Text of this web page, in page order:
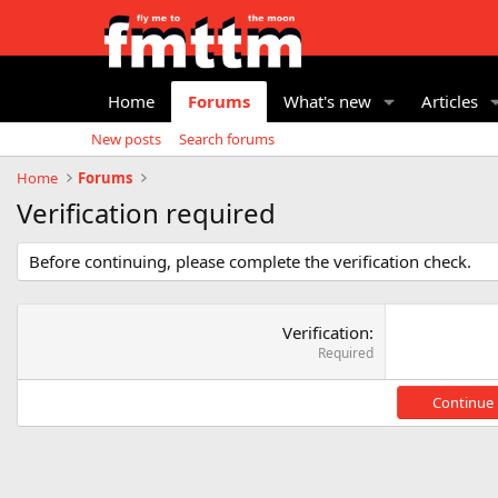
Home Forums What's new Articles
New posts
Search forums
Home
Forums
Verification required
Before continuing, please complete the verification check.
Verification
Required
Continue